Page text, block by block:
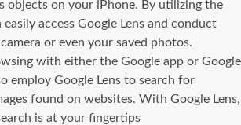
objects on your iPhone. By utilizing the
access Google Lens and conduct
or even your saved photos.
with either the Google app or Google
employ Google Lens to search for
found on websites. With Google Lens,
is at your fingertips